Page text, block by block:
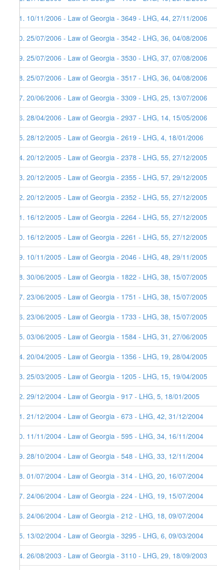
51. 10/11/2006 - Law of Georgia - 3649 - LHG, 44, 27/11/2006
50. 25/07/2006 - Law of Georgia - 3542 - LHG, 36, 04/08/2006
49. 25/07/2006 - Law of Georgia - 3530 - LHG, 37, 07/08/2006
48. 25/07/2006 - Law of Georgia - 3517 - LHG, 36, 04/08/2006
47. 20/06/2006 - Law of Georgia - 3309 - LHG, 25, 13/07/2006
46. 28/04/2006 - Law of Georgia - 2937 - LHG, 14, 15/05/2006
45. 28/12/2005 - Law of Georgia - 2619 - LHG, 4, 18/01/2006
44. 20/12/2005 - Law of Georgia - 2378 - LHG, 55, 27/12/2005
43. 20/12/2005 - Law of Georgia - 2355 - LHG, 57, 29/12/2005
42. 20/12/2005 - Law of Georgia - 2352 - LHG, 55, 27/12/2005
41. 16/12/2005 - Law of Georgia - 2264 - LHG, 55, 27/12/2005
40. 16/12/2005 - Law of Georgia - 2261 - LHG, 55, 27/12/2005
39. 10/11/2005 - Law of Georgia - 2046 - LHG, 48, 29/11/2005
38. 30/06/2005 - Law of Georgia - 1822 - LHG, 38, 15/07/2005
37. 23/06/2005 - Law of Georgia - 1751 - LHG, 38, 15/07/2005
36. 23/06/2005 - Law of Georgia - 1733 - LHG, 38, 15/07/2005
35. 03/06/2005 - Law of Georgia - 1584 - LHG, 31, 27/06/2005
34. 20/04/2005 - Law of Georgia - 1356 - LHG, 19, 28/04/2005
33. 25/03/2005 - Law of Georgia - 1205 - LHG, 15, 19/04/2005
32. 29/12/2004 - Law of Georgia - 917 - LHG, 5, 18/01/2005
31. 21/12/2004 - Law of Georgia - 673 - LHG, 42, 31/12/2004
30. 11/11/2004 - Law of Georgia - 595 - LHG, 34, 16/11/2004
29. 28/10/2004 - Law of Georgia - 548 - LHG, 33, 12/11/2004
28. 01/07/2004 - Law of Georgia - 314 - LHG, 20, 16/07/2004
27. 24/06/2004 - Law of Georgia - 224 - LHG, 19, 15/07/2004
26. 24/06/2004 - Law of Georgia - 212 - LHG, 18, 09/07/2004
25. 13/02/2004 - Law of Georgia - 3295 - LHG, 6, 09/03/2004
24. 26/08/2003 - Law of Georgia - 3110 - LHG, 29, 18/09/2003